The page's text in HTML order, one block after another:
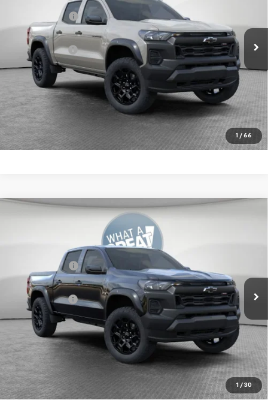
1 / 66
1GCPTEEK3T1262462 Stock: 10C4906
In Stock Ext. Int.
Customer Cash
Document Fee $490
Shorkey Price: $44,725
4.9% APR for 75 Months for Well-Qualified Buyers When
Financed w/ GM Financial
Get More Details
1 / 30
Chevrolet Colorado Trail Boss
Jim Shorkey Murrysville Chevrolet
1GCPTEEK5T1281885 Stock: 10C4903
In Stock Ext. Int.
Customer Cash
Document Fee $490
Shorkey Price: $47,929
4.9% APR for 75 Months for Well-Qualified Buyers When
Financed w/ GM Financial
Get More Details
Compare Vehicle